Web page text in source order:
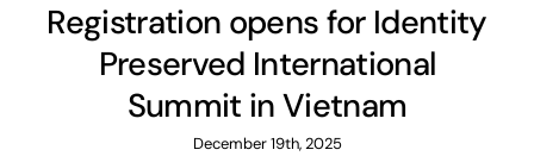
Registration opens for Identity
Preserved International
Summit in Vietnam
December 19th, 2025